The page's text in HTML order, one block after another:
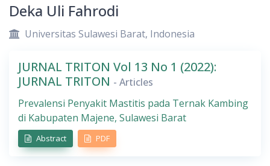
Deka Uli Fahrodi
Universitas Sulawesi Barat, Indonesia
JURNAL TRITON Vol 13 No 1 (2022):
JURNAL TRITON - Articles
Prevalensi Penyakit Mastitis pada Ternak Kambing
di Kabupaten Majene, Sulawesi Barat
Abstract PDF